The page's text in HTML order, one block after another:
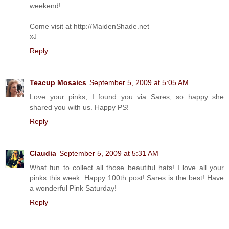
weekend!
Come visit at http://MaidenShade.net
xJ
Reply
Teacup Mosaics September 5, 2009 at 5:05 AM
Love your pinks, I found you via Sares, so happy she
shared you with us. Happy PS!
Reply
Claudia September 5, 2009 at 5:31 AM
What fun to collect all those beautiful hats! I love all your
pinks this week. Happy 100th post! Sares is the best! Have
a wonderful Pink Saturday!
Reply